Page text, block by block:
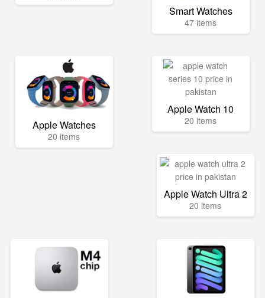
Smart Watches
47 items
Apple Watches
20 items
Apple Watch 10
20 items
Apple Watch Ultra 2
20 items